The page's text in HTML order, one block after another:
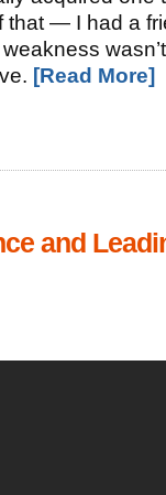
that — I had a
[Read More]
and